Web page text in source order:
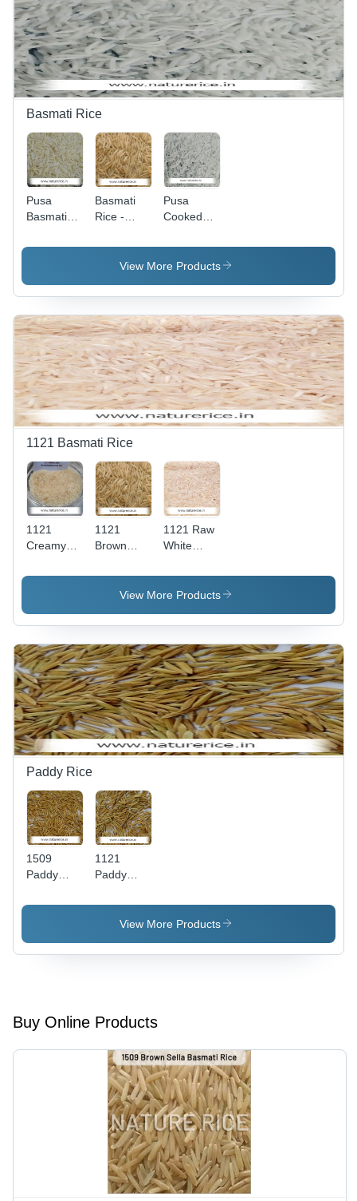
Basmati Rice
Pusa
Basmati
Steamed,
Rich Taste
&
Enhanced
Shelf Life
Basmati
Rice -
Brown
Grain,
Aroma &
Nutritious
Flavor with
Longer
Shelf Life
Pusa
Cooked
Rice -
Long
White,
Impurity
Free | Rich
Taste &
Aroma,
Nutritious,
Longer
Shelf Life
View More Products
1121 Basmati Rice
1121
Creamy
Basmati
Rich Taste,
Longer
Shelf Life,
Nutritious
Benefits
1121
Brown
Basmati
Rice -
Long
Grain,
99%
Purity,
14%
Moisture
Content,
Rich
Brown
Shelf Life,
Reduced
Cooking
Time
1121 Raw
White
Rice -
Long
White
Color, 14%
Moisture |
High
Purity,
Delicious
Taste,
Enhanced
Shelf Life,
View More Products
Paddy Rice
1509
Paddy
Rice
1121
Paddy
Rice
View More Products
Buy Online Products